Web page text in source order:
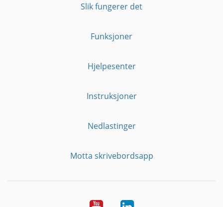
Slik fungerer det
Funksjoner
Hjelpesenter
Instruksjoner
Nedlastinger
Motta skrivebordsapp